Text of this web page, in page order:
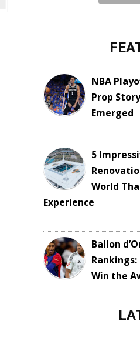
NBA
Prop
Emerged
5
World
Experience
Ballon
Win the